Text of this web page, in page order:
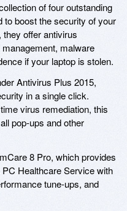
of four outstanding
to boost the security of your
they offer antivirus
malware
if your laptop is stolen.
Antivirus Plus 2015,
in a single click.
virus remediation, this
pop-ups and other
8 Pro, which provides
Healthcare Service with
tune-ups, and